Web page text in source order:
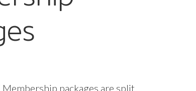
packages are split
our cost-effective digital
startups and smaller companies
designed for larger